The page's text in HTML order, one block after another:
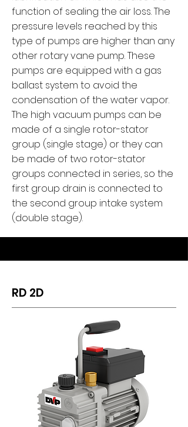
function of sealing the air loss. The
pressure levels reached by this
type of pumps are higher than any
other rotary vane pump. These
pumps are equipped with a gas
ballast system to avoid the
condensation of the water vapor.
The high vacuum pumps can be
made of a single rotor-stator
group (single stage) or they can
be made of two rotor-stator
groups connected in series, so the
first group drain is connected to
the second group intake system
(double stage).
RD 2D